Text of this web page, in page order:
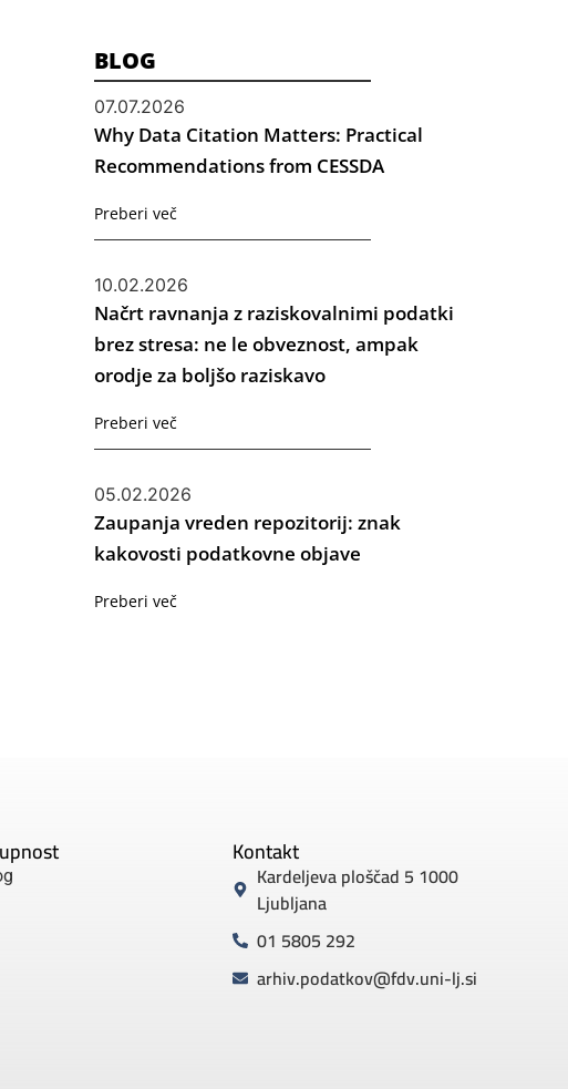
BLOG
07.07.2026
Why Data Citation Matters: Practical
Recommendations from CESSDA
Preberi več
10.02.2026
Načrt ravnanja z raziskovalnimi podatki
brez stresa: ne le obveznost, ampak
orodje za boljšo raziskavo
Preberi več
05.02.2026
Zaupanja vreden repozitorij: znak
kakovosti podatkovne objave
Preberi več
Kontakt
Kardeljeva ploščad 5 1000
Ljubljana
01 5805 292
arhiv.podatkov@fdv.uni-lj.si